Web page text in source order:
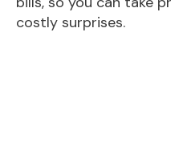
costly surprises.